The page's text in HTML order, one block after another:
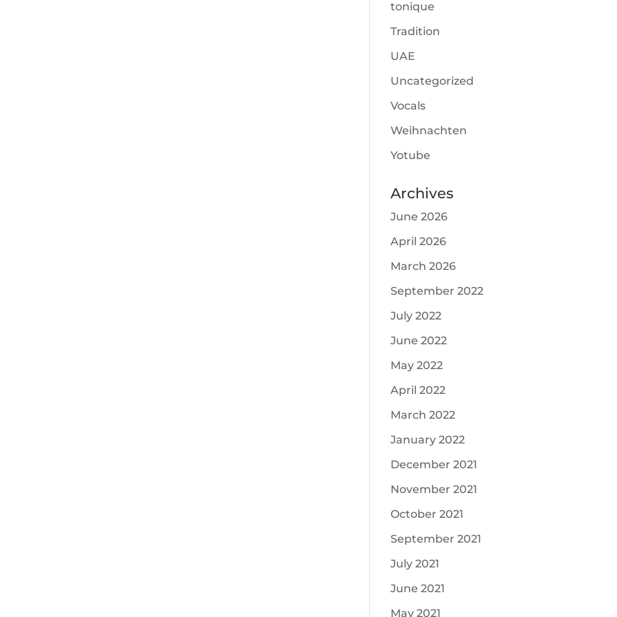
tonique
Tradition
UAE
Uncategorized
Vocals
Weihnachten
Yotube
Archives
June 2026
April 2026
March 2026
September 2022
July 2022
June 2022
May 2022
April 2022
March 2022
January 2022
December 2021
November 2021
October 2021
September 2021
July 2021
June 2021
May 2021